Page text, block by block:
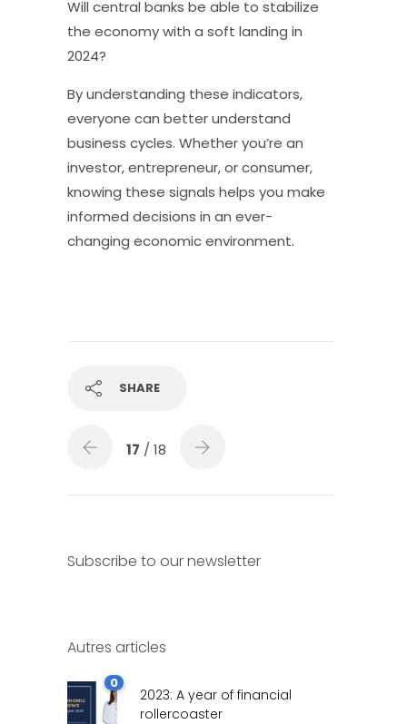
Will central banks be able to stabilize
the economy with a soft landing in
2024?
By understanding these indicators,
everyone can better understand
business cycles. Whether you’re an
investor, entrepreneur, or consumer,
knowing these signals helps you make
informed decisions in an ever-
changing economic environment.
SHARE
17 / 18
Subscribe to our newsletter
Autres articles
0
2023: A year of financial
rollercoaster